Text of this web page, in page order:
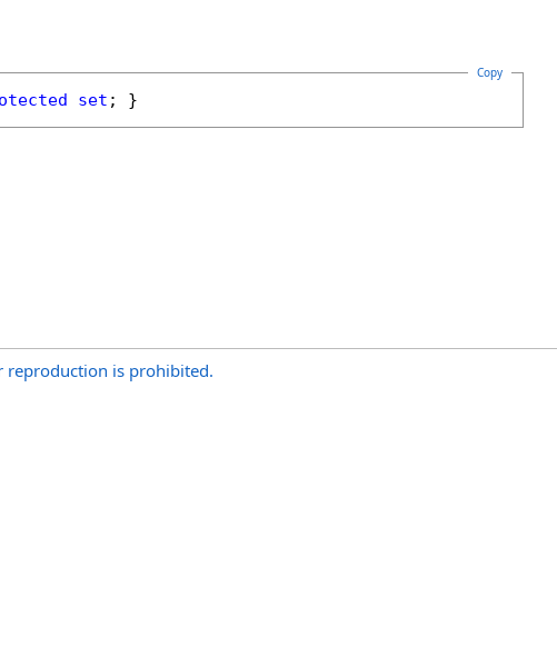
Copy
set ; }
reproduction is prohibited.